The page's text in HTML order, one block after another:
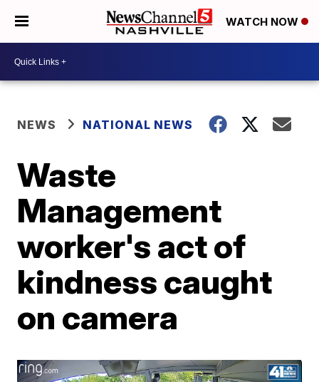
WATCH NOW
NEWS NATIONAL NEWS
Waste
Management
worker's act of
kindness caught
on camera